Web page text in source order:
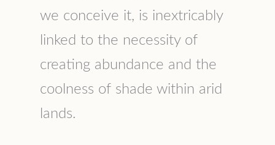
we conceive it, is inextricably
linked to the necessity of
creating abundance and the
coolness of shade within arid
lands.